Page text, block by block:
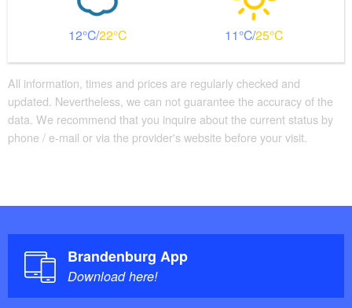
12 22 11 25
All information, times and prices are regularly checked and
updated. Nevertheless, we can not guarantee the accuracy of the
data. We recommend that you inquire about the current status by
phone / e-mail or via the provider's website before your visit.
Brandenburg App
Download here!